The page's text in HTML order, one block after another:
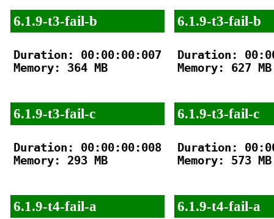
6.1.9-t3-fail-b
Duration: 00:00:00:007
Memory: 364 MB
6.1.9-t3-fail-c
Duration: 00:00:00:008
Memory: 293 MB
6.1.9-t4-fail-a
6.1.9-t3-fail-b
Duration:
Memory: 627 MB
6.1.9-t3-fail-c
Duration:
Memory: 573 MB
6.1.9-t4-fail-a